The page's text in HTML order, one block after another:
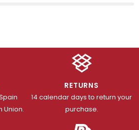
Union.
RETURNS
14 calendar days to return your
purchase.